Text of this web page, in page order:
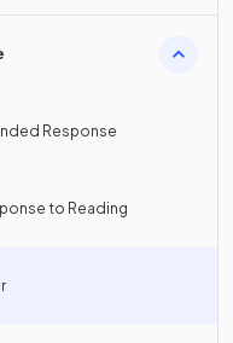
Response
to Reading